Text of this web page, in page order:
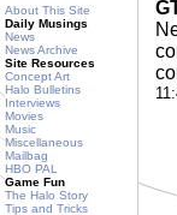
About This Site
Daily Musings
News
News Archive
Site Resources
Concept Art
Halo Bulletins
Interviews
Movies
Music
Miscellaneous
Mailbag
HBO PAL
Game Fun
The Halo Story
Tips and Tricks